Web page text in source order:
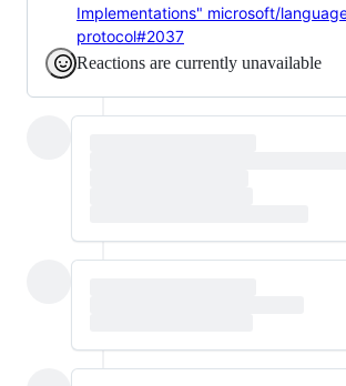
Implementations" microsoft/
protocol#2037
Reactions are currently unavailable